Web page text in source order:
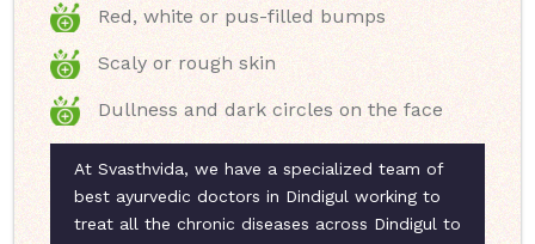
Red, white or pus-filled bumps
Scaly or rough skin
Dullness and dark circles on the face
At Svasthvida, we have a specialized team of
best ayurvedic doctors in Dindigul working to
treat all the chronic diseases across Dindigul to